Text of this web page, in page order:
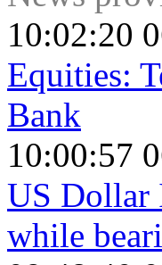
10:02:20
Equities:
Bank
10:00:57
US Dollar
while